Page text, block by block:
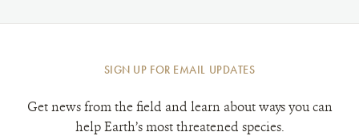
SIGN UP FOR EMAIL UPDATES
Get news from the field and learn about ways you can
help Earth’s most threatened species.